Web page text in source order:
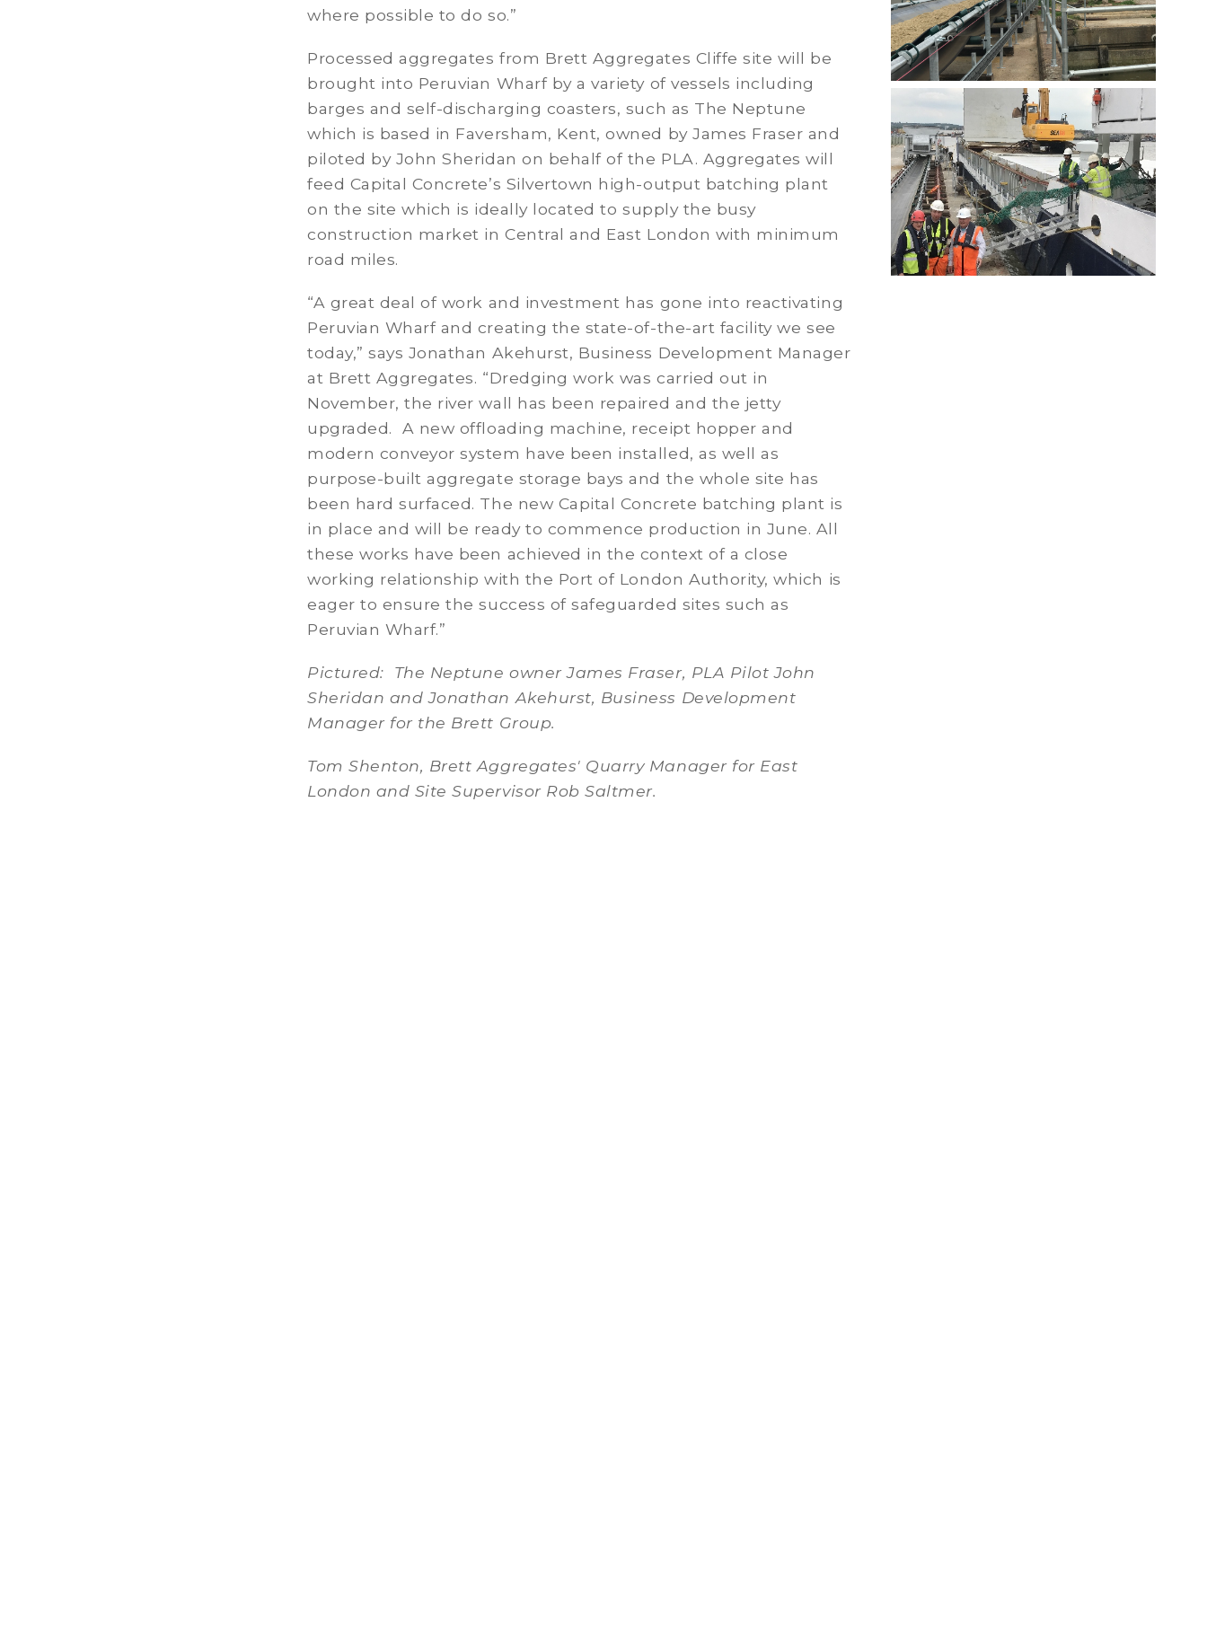
where possible to do so.”
Processed aggregates from Brett Aggregates Cliffe site will be
brought into Peruvian Wharf by a variety of vessels including
barges and self-discharging coasters, such as The Neptune
which is based in Faversham, Kent, owned by James Fraser and
piloted by John Sheridan on behalf of the PLA. Aggregates will
feed Capital Concrete’s Silvertown high-output batching plant
on the site which is ideally located to supply the busy
construction market in Central and East London with minimum
road miles.
“A great deal of work and investment has gone into reactivating
Peruvian Wharf and creating the state-of-the-art facility we see
today,” says Jonathan Akehurst, Business Development Manager
at Brett Aggregates. “Dredging work was carried out in
November, the river wall has been repaired and the jetty
upgraded. A new offloading machine, receipt hopper and
modern conveyor system have been installed, as well as
purpose-built aggregate storage bays and the whole site has
been hard surfaced. The new Capital Concrete batching plant is
in place and will be ready to commence production in June. All
these works have been achieved in the context of a close
working relationship with the Port of London Authority, which is
eager to ensure the success of safeguarded sites such as
Peruvian Wharf.”
Pictured: The Neptune owner James Fraser, PLA Pilot John
Sheridan and Jonathan Akehurst, Business Development
Manager for the Brett Group.
Tom Shenton, Brett Aggregates' Quarry Manager for East
London and Site Supervisor Rob Saltmer.